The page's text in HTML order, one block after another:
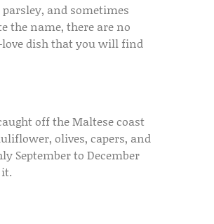
and sometimes
the name, there are no
dish that you will find
off the Maltese coast
olives, capers, and
September to December